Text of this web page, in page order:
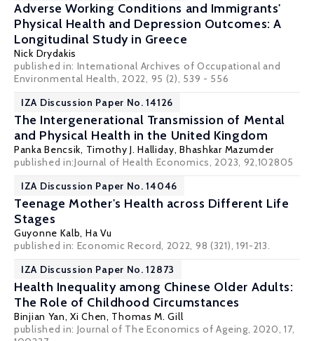
Adverse Working Conditions and Immigrants'
Physical Health and Depression Outcomes: A
Longitudinal Study in Greece
Nick Drydakis
published in: International Archives of Occupational and
Environmental Health, 2022, 95 (2), 539 - 556
IZA Discussion Paper No. 14126
The Intergenerational Transmission of Mental
and Physical Health in the United Kingdom
Panka Bencsik, Timothy J. Halliday,Bhashkar Mazumder
published in:Journal of Health Economics, 2023, 92,102805
IZA Discussion Paper No. 14046
Teenage Mother's Health across Different Life
Stages
Guyonne Kalb, Ha Vu
published in: Economic Record, 2022, 98 (321), 191-213.
IZA Discussion Paper No. 12873
Health Inequality among Chinese Older Adults:
The Role of Childhood Circumstances
Binjian Yan,Xi Chen, Thomas M. Gill
published in: Journal of The Economics of Ageing, 2020, 17,